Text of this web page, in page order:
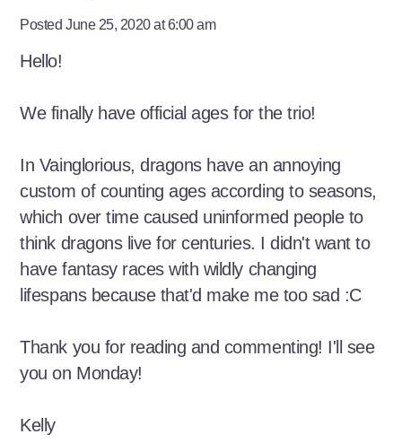
Posted June 25, 2020 at 6:00 am
Hello!
We finally have official ages for the trio!
In Vainglorious, dragons have an annoying
custom of counting ages according to seasons,
which over time caused uninformed people to
think dragons live for centuries. I didn't want to
have fantasy races with wildly changing
lifespans because that'd make me too sad :C
Thank you for reading and commenting! I'll see
you on Monday!
Kelly